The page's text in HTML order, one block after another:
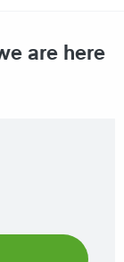
are here